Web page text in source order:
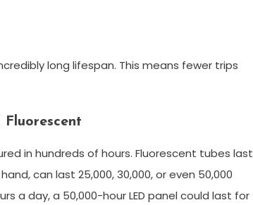
long lifespan. This means fewer trips
in hundreds of hours. Fluorescent tubes last
can last 25,000, 30,000, or even 50,000
a day, a 50,000-hour LED panel could last for